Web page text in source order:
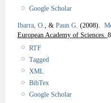
Google Scholar
Ibarra, O. , & Paun G. (2008).
European Academy of Sciences.
RTF
Tagged
XML
BibTex
Google Scholar